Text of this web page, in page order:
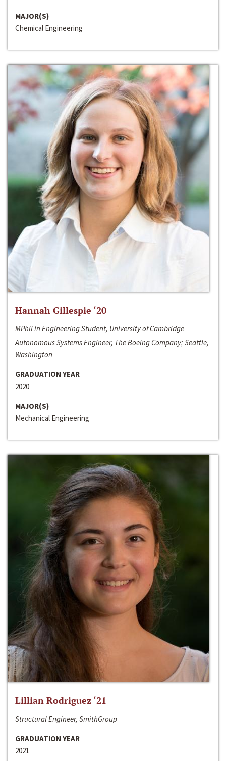
MAJOR(S)
Chemical Engineering
Hannah Gillespie ‘20
MPhil in Engineering Student, University of Cambridge
Autonomous Systems Engineer, The Boeing Company; Seattle,
Washington
GRADUATION YEAR
2020
MAJOR(S)
Mechanical Engineering
Lillian Rodriguez ‘21
Structural Engineer, SmithGroup
GRADUATION YEAR
2021